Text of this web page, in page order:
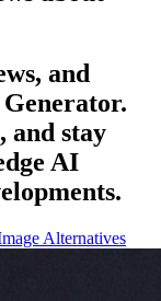
and
and stay
AI
Alternatives